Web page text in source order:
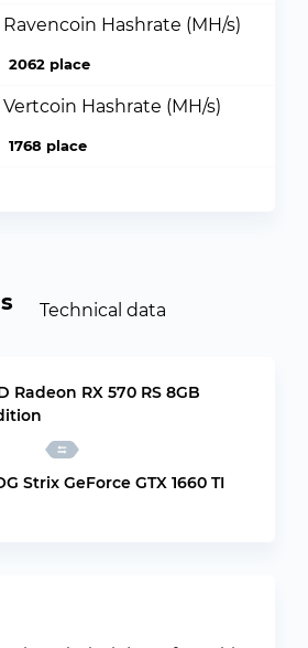
Hashrate (MH/s)
2062 place
Hashrate (MH/s)
1768 place
Technical data
Radeon RX 570 RS 8GB
Strix GeForce GTX 1660 TI